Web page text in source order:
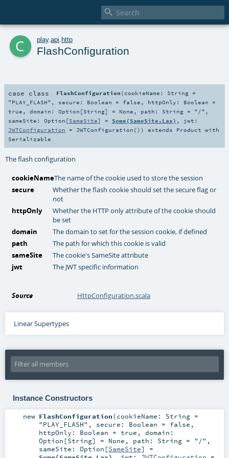

c play. api http
FlashConfiguration
case class FlashConfiguration ( cookieName: String =
"PLAY_FLASH" , secure: Boolean = false , httpOnly: Boolean =
true , domain: Option [String] = None , path: String = "/" ,
sameSite: Option [SameSite] = Some(SameSite.Lax) , jwt:
JWTConfiguration = JWTConfiguration() ) extends Product with
Serializable
The flash configuration
cookieNameThe name of the cookie used to store the session
secure
Whether the flash cookie should set the secure flag or
not
httpOnly
Whether the HTTP only attribute of the cookie should
be set
domain
The domain to set for the session cookie, if defined
path
The path for which this cookie is valid
sameSite
The cookie's SameSite attribute
jwt
The JWT specific information
Source HttpConfiguration.scala
Linear Supertypes
Instance Constructors
new FlashConfiguration(cookieName: String=
"PLAY_FLASH" , secure: Boolean = false ,
httpOnly: Boolean = true , domain:
Option [String] = None , path: String= "/" ,
sameSite: Option [SameSite] =